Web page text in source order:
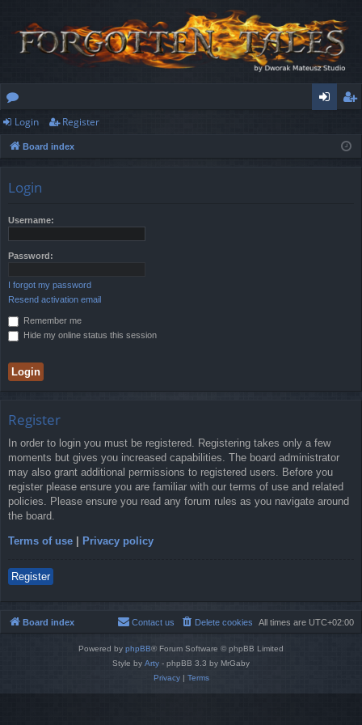
or
u
ist
Login Register
Board index
Login
Username:
Password:
I forgot my password
Resend activation email
Remember me
Hide my online status this session
Register
In order to login you must be registered. Registering takes only a few
moments but gives you increased capabilities. The board administrator
may also grant additional permissions to registered users. Before you
register please ensure you are familiar with our terms of use and related
policies. Please ensure you read any forum rules as you navigate around
the board.
Terms of use Privacy policy
Register
Board index All times are UTC+02:00
Delete cookies
Contact us
Powered by phpBB® Forum Software © phpBB Limited
Style by Arty - phpBB 3.3 by MrGaby
Privacy| Terms